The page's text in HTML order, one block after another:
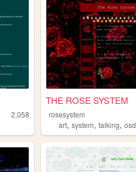
2,058
THE ROSE SYSTEM
rosesystem
art,system,talking,